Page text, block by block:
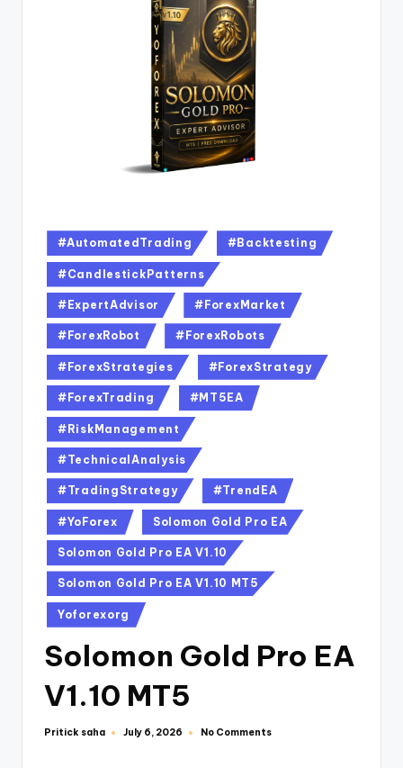
#AutomatedTrading #Backtesting
#CandlestickPatterns
#ExpertAdvisor #ForexMarket
#ForexRobot #ForexRobots
#ForexStrategies #ForexStrategy
#ForexTrading #MT5EA
#RiskManagement
#TechnicalAnalysis
#TradingStrategy #TrendEA
#YoForex Solomon Gold Pro EA
Solomon Gold Pro EA V1.10
Solomon Gold Pro EA V1.10 MT5
Yoforexorg
Solomon Gold Pro EA
V1.10 MT5
Pritick saha July 6, 2026 No Comments